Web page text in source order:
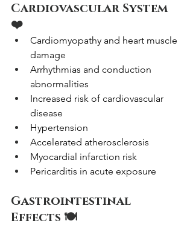
Cardiovascular System
❤️
Cardiomyopathy and heart muscle
damage
Arrhythmias and conduction
abnormalities
Increased risk of cardiovascular
disease
Hypertension
Accelerated atherosclerosis
Myocardial infarction risk
Pericarditis in acute exposure
Gastrointestinal
Effects 🍽️